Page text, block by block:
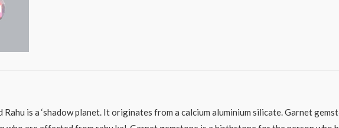
is a ‘shadow planet. It originates from a calcium aluminium silicate. Garnet